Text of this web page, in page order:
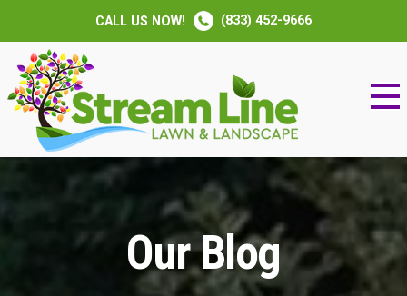
CALL US NOW! (833) 452-9666
Our Blog